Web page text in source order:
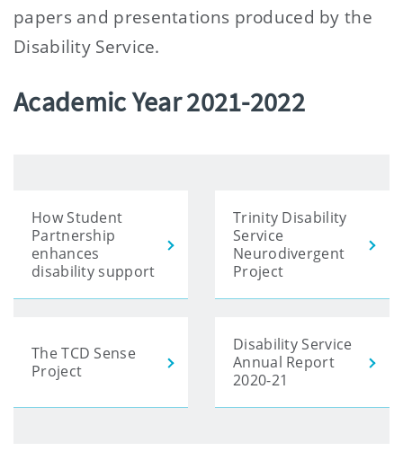
papers and presentations produced by the
Disability Service.
Academic Year 2021-2022
How Student
Partnership
enhances
disability support
Trinity Disability
Service
Neurodivergent
Project
The TCD Sense
Project
Disability Service
Annual Report
2020-21